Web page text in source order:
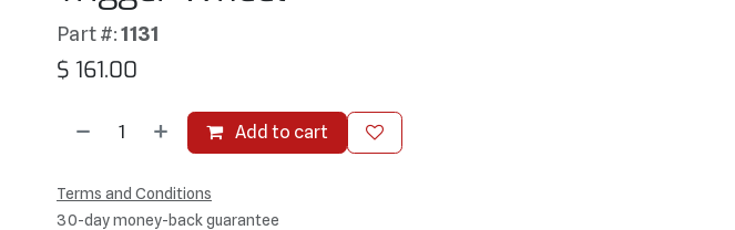
Part #:1131
$ 161.00
Add to cart
Terms and Conditions
30-day money-back guarantee